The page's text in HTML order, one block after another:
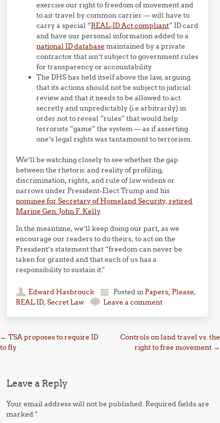
exercise our right to freedom of movement and
to air travel by common carrier — will have to
carry a special “REAL-ID Act compliant” ID card
and have our personal information added to a
national ID database maintained by a private
contractor that isn’t subject to government rules
for transparency or accountability.
The DHS has held itself above the law, arguing
that its actions should not be subject to judicial
review and that it needs to be allowed to act
secretly and unpredictably (i.e arbitrarily) in
order not to reveal “rules” that would help
terrorists “game” the system — as if asserting
one’s legal rights was tantamount to terrorism.
We’ll be watching closely to see whether the gap
between the rhetoric and reality of profiling,
discrimination, rights, and rule of law widens or
narrows under President-Elect Trump and his
nominee for Secretary of Homeland Security, retired
Marine Gen. John F. Kelly.
In the meantime, we’ll keep doing our part, as we
encourage our readers to do theirs, to act on the
President’s statement that “freedom can never be
taken for granted and that each of us has a
responsibility to sustain it.”
Edward Hasbrouck Posted in Papers, Please,
REAL ID,Secret Law Leave a comment
Post navigation
← TSA proposes to require ID
to fly
Controls on land travel vs. the
right to free movement →
Leave a Reply
Your email address will not be published. Required fields are
marked*